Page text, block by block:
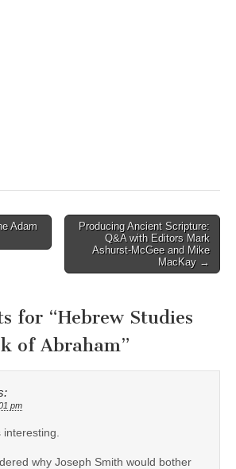
Adam
Producing Ancient Scripture:
Q&A with Editors Mark
Ashurst-McGee and Mike
MacKay →
for “Hebrew Studies
of Abraham”
pm
why Joseph Smith would bother